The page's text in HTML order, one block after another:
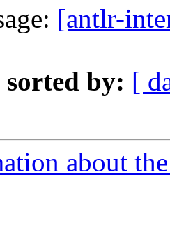
[antlr-
sorted by: [
about